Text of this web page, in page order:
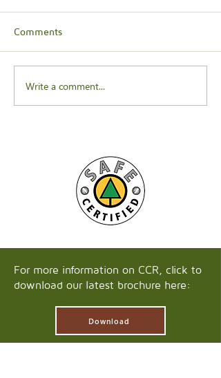
Comments
Write a comment...
For more information on CCR, click to
download our latest brochure here:
Download